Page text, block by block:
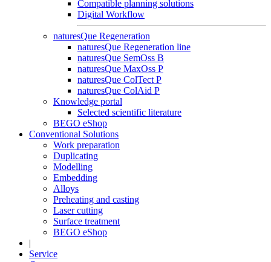
Compatible planning solutions
Digital Workflow
naturesQue Regeneration
naturesQue Regeneration line
naturesQue SemOss B
naturesQue MaxOss P
naturesQue ColTect P
naturesQue ColAid P
Knowledge portal
Selected scientific literature
BEGO eShop
Conventional Solutions
Work preparation
Duplicating
Modelling
Embedding
Alloys
Preheating and casting
Laser cutting
Surface treatment
BEGO eShop
|
Service